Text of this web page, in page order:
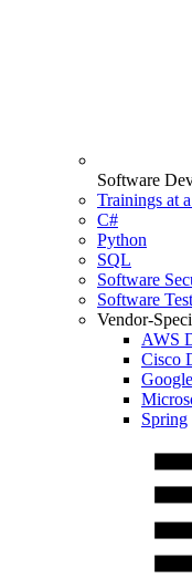
Software
Trainings at
C#
Python
SQL
Software
Software
Vendor-
AWS
Cisco
Spring